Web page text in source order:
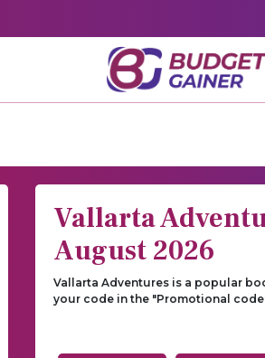
Vallarta
August 2026
Vallarta Adventures is a popular
your code in the "Promotional